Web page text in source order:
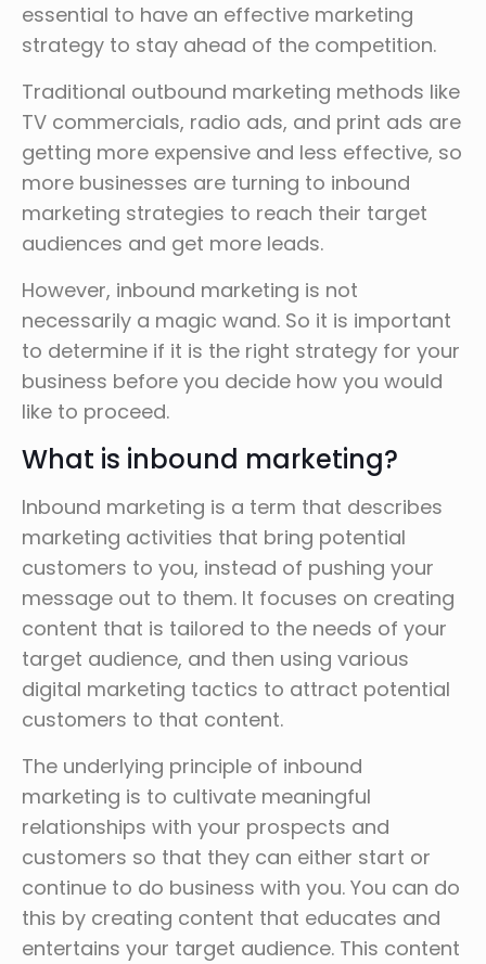
essential to have an effective marketing
strategy to stay ahead of the competition.
Traditional outbound marketing methods like
TV commercials, radio ads, and print ads are
getting more expensive and less effective, so
more businesses are turning to inbound
marketing strategies to reach their target
audiences and get more leads.
However, inbound marketing is not
necessarily a magic wand. So it is important
to determine if it is the right strategy for your
business before you decide how you would
like to proceed.
What is inbound marketing?
Inbound marketing is a term that describes
marketing activities that bring potential
customers to you, instead of pushing your
message out to them. It focuses on creating
content that is tailored to the needs of your
target audience, and then using various
digital marketing tactics to attract potential
customers to that content.
The underlying principle of inbound
marketing is to cultivate meaningful
relationships with your prospects and
customers so that they can either start or
continue to do business with you. You can do
this by creating content that educates and
entertains your target audience. This content